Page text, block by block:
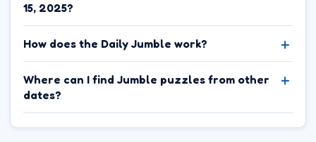
15, 2025?
How does the Daily Jumble work?
Where can I find Jumble puzzles from other
dates?